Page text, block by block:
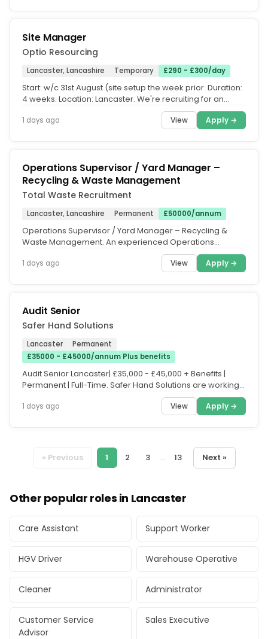
Site Manager
Optio Resourcing
Lancaster, Lancashire Temporary £290 - £300/day
Start: w/c 31st August (site setup the week prior. Duration:
4 weeks. Location: Lancaster. We're recruiting for an
1 days ago View Apply →
Operations Supervisor / Yard Manager –
Recycling & Waste Management
Total Waste Recruitment
Lancaster, Lancashire Permanent £50000/annum
Operations Supervisor / Yard Manager – Recycling &
Waste Management. An experienced Operations
1 days ago View Apply →
Audit Senior
Safer Hand Solutions
Lancaster
Permanent
£35000 - £45000/annum Plus benefits
Audit Senior Lancaster| £35,000 - £45,000 + Benefits |
Permanent | Full-Time. Safer Hand Solutions are working
1 days ago View Apply →
« Previous 1 2 3 ... 13 Next »
Other popular roles in Lancaster
Care Assistant Support Worker
HGV Driver Warehouse Operative
Cleaner Administrator
Customer Service
Advisor
Sales Executive